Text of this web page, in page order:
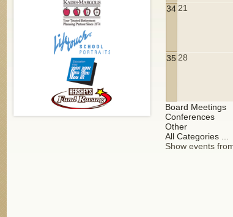
34 21
35 28
Board Meetings
Conferences
Other
All Categories ...
Show events